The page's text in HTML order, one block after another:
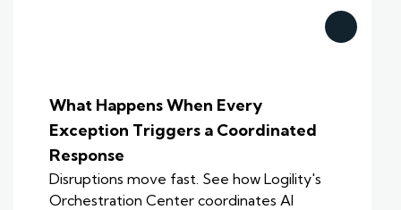
What Happens When Every
Exception Triggers a Coordinated
Response
Disruptions move fast. See how Logility's
Orchestration Center coordinates AI